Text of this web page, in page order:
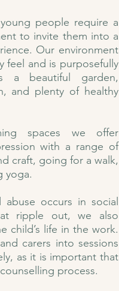
people require a
to invite them into a
Our environment
feel and is purposefully
a beautiful garden,
and plenty of healthy
spaces we offer
with a range of
craft, going for a walk,
yoga.
occurs in social
ripple out, we also
child’s life in the work.
carers into sessions
as it is important that
process.